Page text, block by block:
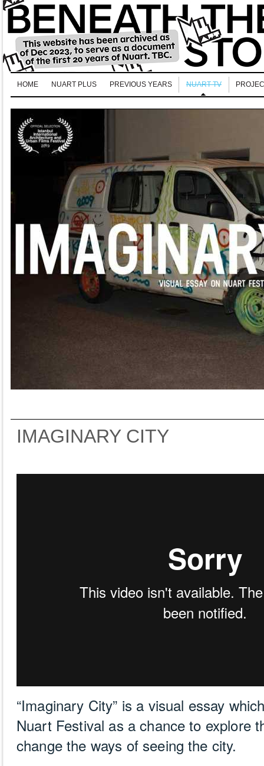
HOME NUART PLUS PREVIOUS YEARS NUART TV
IMAGINARY CITY
“Imaginary City” is a visual essay
Nuart Festival as a chance to explore
change the ways of seeing the city.